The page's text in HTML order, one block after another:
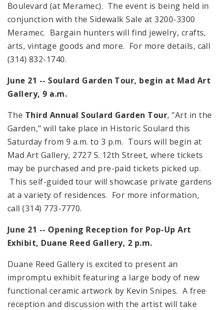
Boulevard (at Meramec). The event is being held in
conjunction with the Sidewalk Sale at 3200-3300
Meramec. Bargain hunters will find jewelry, crafts,
arts, vintage goods and more. For more details, call
(314) 832-1740.
June 21 -- Soulard Garden Tour, begin at Mad Art
Gallery, 9 a.m.
The Third Annual Soulard Garden Tour, "Art in the
Garden," will take place in Historic Soulard this
Saturday from 9 a.m. to 3 p.m. Tours will begin at
Mad Art Gallery, 2727 S. 12th Street, where tickets
may be purchased and pre-paid tickets picked up.
This self-guided tour will showcase private gardens
at a variety of residences. For more information,
call (314) 773-7770.
June 21 -- Opening Reception for Pop-Up Art
Exhibit, Duane Reed Gallery, 2 p.m.
Duane Reed Gallery is excited to present an
impromptu exhibit featuring a large body of new
functional ceramic artwork by Kevin Snipes. A free
reception and discussion with the artist will take